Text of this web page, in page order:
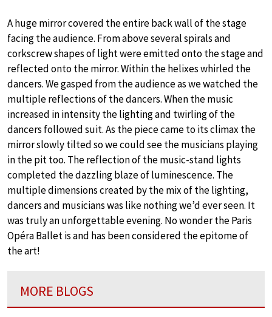
A huge mirror covered the entire back wall of the stage
facing the audience. From above several spirals and
corkscrew shapes of light were emitted onto the stage and
reflected onto the mirror. Within the helixes whirled the
dancers. We gasped from the audience as we watched the
multiple reflections of the dancers. When the music
increased in intensity the lighting and twirling of the
dancers followed suit. As the piece came to its climax the
mirror slowly tilted so we could see the musicians playing
in the pit too. The reflection of the music-stand lights
completed the dazzling blaze of luminescence. The
multiple dimensions created by the mix of the lighting,
dancers and musicians was like nothing we’d ever seen. It
was truly an unforgettable evening. No wonder the Paris
Opéra Ballet is and has been considered the epitome of
the art!
MORE BLOGS